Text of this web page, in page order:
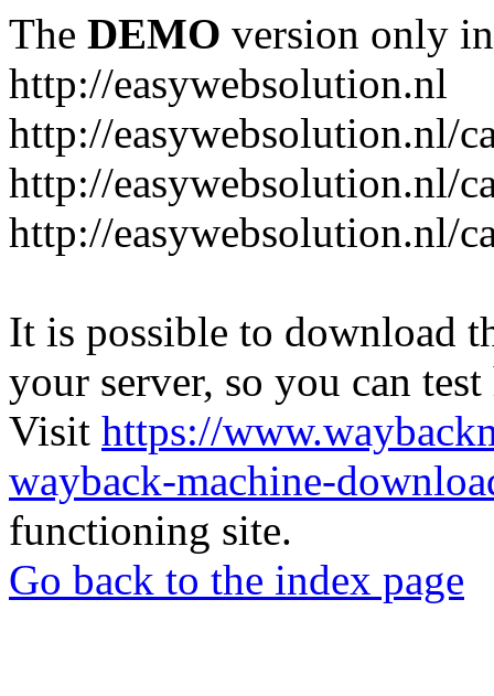
The DEMO version only
http://easywebsolution.nl
http://easywebsolution.nl/
http://easywebsolution.nl/
http://easywebsolution.nl/
It is possible to download
your server, so you can
Visit https://
wayback-machine-
functioning site.
Go back to the index page